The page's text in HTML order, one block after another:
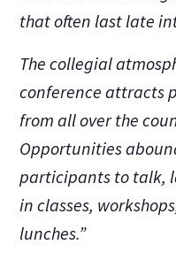
that often last late
The collegial
conference attracts
from all over the
Opportunities
participants to talk,
in classes,
lunches.”